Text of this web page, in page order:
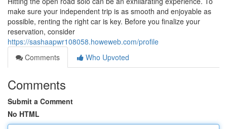
make sure your independent trip is as smooth and enjoyable as
possible, renting the right car is key. Before you finalize your
reservation, consider
https://sashaapwr108058.howeweb.com/profile
Comments
Who Upvoted
Comments
Submit a Comment
No HTML